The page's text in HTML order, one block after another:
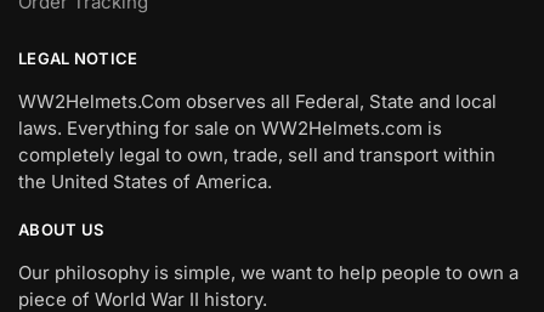
LEGAL NOTICE
WW2Helmets.Com observes all Federal, State and local
laws. Everything for sale on WW2Helmets.com is
completely legal to own, trade, sell and transport within
the United States of America.
ABOUT US
Our philosophy is simple, we want to help people to own a
piece of World War II history.